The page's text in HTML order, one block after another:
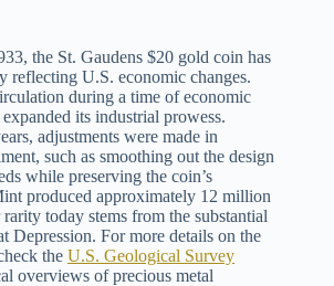
the St. Gaudens $20 gold coin has
reflecting U.S. economic changes.
during a time of economic
its industrial prowess.
adjustments were made in
such as smoothing out the design
while preserving the coin’s
produced approximately 12 million
today stems from the substantial
Depression. For more details on the
the U.S. Geological Survey
overviews of precious metal